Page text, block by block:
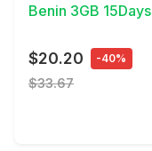
Benin 3GB 15Days
$20.20 -40%
$33.67